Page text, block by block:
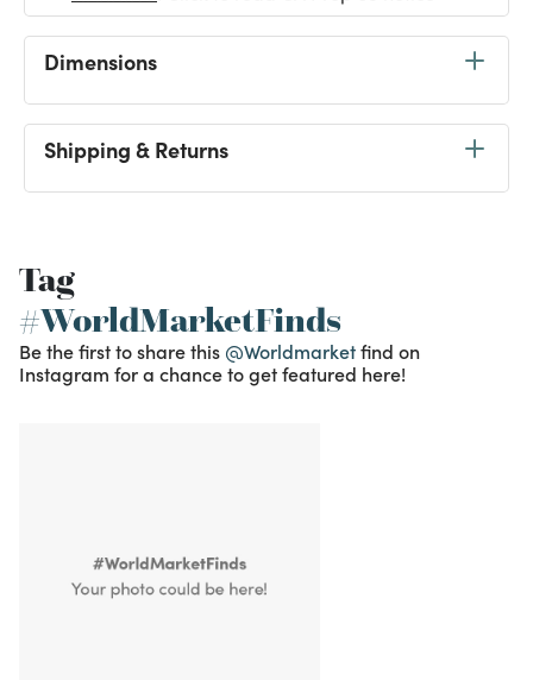
Dimensions
Shipping & Returns
Tag
#WorldMarketFinds
Be the first to share this @Worldmarketfind on
Instagram for a chance to get featured here!